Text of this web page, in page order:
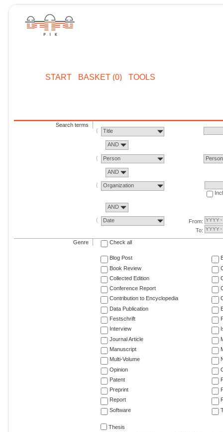
START BASKET (0) TOOLS
Search terms
Title
AND
Person Person
AND
Organization
AND
Date
From:
To:
Genre Check all
Blog Post
Book Review
Collected Edition
Conference Report
Contribution to Encyclopedia
Data Publication
Festschrift
Interview
Journal Article
Manuscript
Multi-Volume
Opinion
Patent
Preprint
Report
Software
Thesis